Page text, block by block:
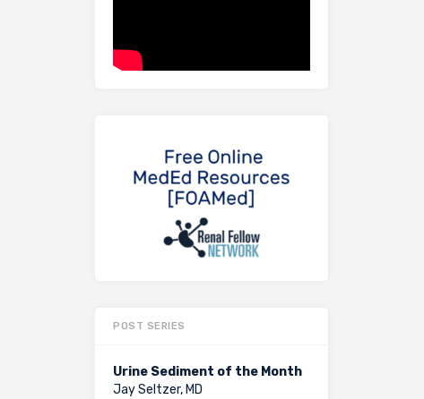
POST SERIES
Urine Sediment of the Month
Jay Seltzer, MD